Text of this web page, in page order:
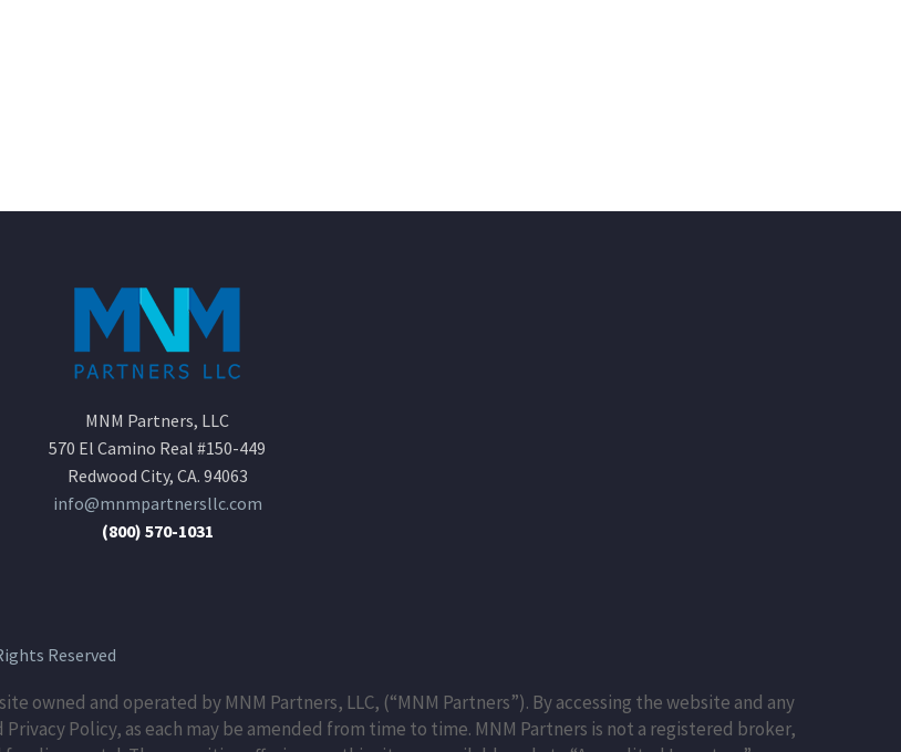
MNM Partners, LLC
570 El Camino Real #150-449
Redwood City, CA. 94063
info@mnmpartnersllc.com
(800) 570-1031
Reserved
owned and operated by MNM Partners, LLC, (“MNM Partners”). By accessing the website and any
Policy, as each may be amended from time to time. MNM Partners is not a registered broker,